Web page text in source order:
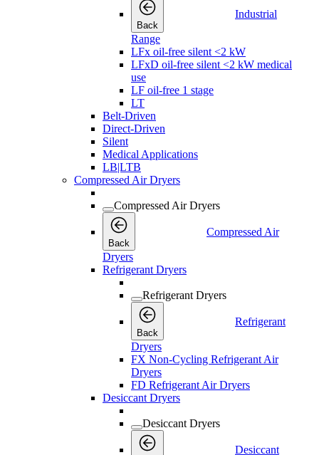
Back
Industrial
Range
LFx oil-free silent <2 kW
LFxD oil-free silent <2 kW medical
use
LF oil-free 1 stage
LT
Belt-Driven
Direct-Driven
Silent
Medical Applications
LB|LTB
Compressed Air Dryers
Compressed Air Dryers
Back
Compressed Air
Dryers
Refrigerant Dryers
Refrigerant Dryers
Back
Refrigerant
Dryers
FX Non-Cycling Refrigerant Air
Dryers
FD Refrigerant Air Dryers
Desiccant Dryers
Desiccant Dryers
Desiccant